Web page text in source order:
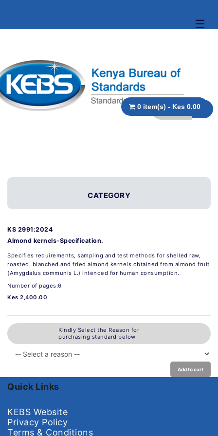
☰
0 item(s) - Kes 0.00
CATEGORY
KS 2991:2024
Almond kernels-Specification.
Specifies requirements, sampling and test methods for shelled raw,
roasted, blanched and fried almond kernels obtained from almond fruit
(Amygdalus communis L.) intended for human consumption.
Number of pages:6
Kes 2,400.00
Kindly Select the Reason for
purchasing standard below
Add to cart
Quick Links
KEBS Website
Privacy Policy
Terms & Conditions